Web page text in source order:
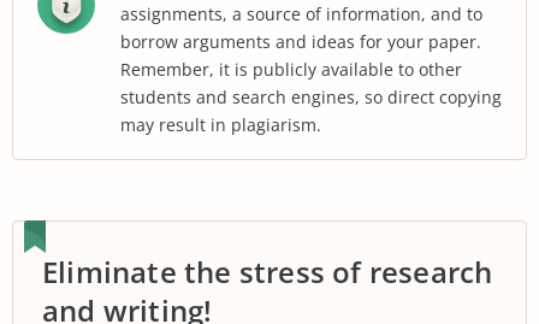
assignments, a source of information, and to
borrow arguments and ideas for your paper.
Remember, it is publicly available to other
students and search engines, so direct copying
may result in plagiarism.
Eliminate the stress of research
and writing!